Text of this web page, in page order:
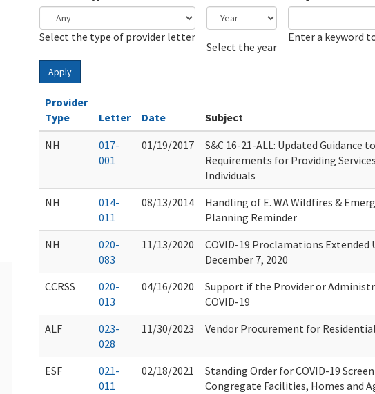
Select the type of provider letter
Select the year
Enter a keyword
Apply
Provider
Type
Letter Date Subject
NH
017-
001
01/19/2017
S&C 16-21-ALL: Updated Guidance
Requirements for Providing
Individuals
NH
014-
011
08/13/2014
Handling of E. WA Wildfires &
Planning Reminder
NH
020-
083
11/13/2020
COVID-19 Proclamations Extended
December 7, 2020
CCRSS
020-
013
04/16/2020
Support if the Provider or
COVID-19
ALF
023-
028
11/30/2023 Vendor Procurement for
ESF
021-
011
02/18/2021
Standing Order for COVID-19
Congregate Facilities, Homes and